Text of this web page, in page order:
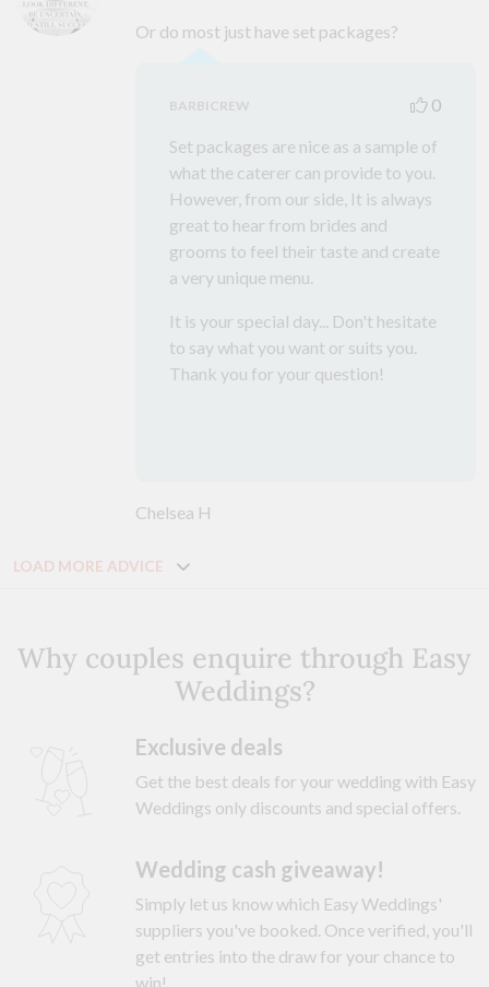
Or do most just have set packages?
BARBICREW
0
Set packages are nice as a sample of
what the caterer can provide to you.
However, from our side, It is always
great to hear from brides and
grooms to feel their taste and create
a very unique menu.
It is your special day... Don't hesitate
to say what you want or suits you.
Thank you for your question!
Chelsea H
LOAD MORE ADVICE
Why couples enquire through Easy
Weddings?
Exclusive deals
Get the best deals for your wedding with Easy
Weddings only discounts and special offers.
Wedding cash giveaway!
Simply let us know which Easy Weddings'
suppliers you've booked. Once verified, you'll
get entries into the draw for your chance to
win!